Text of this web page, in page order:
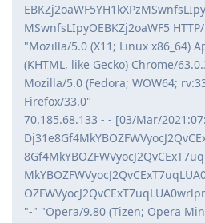
MSwnfsLIpyOEBKZj2oaWF5
"Mozilla/5.0 (X11; Linux x86_64)
(KHTML, like Gecko) Chrome/
Mozilla/5.0 (Fedora; WOW64;
Firefox/33.0"
70.185.68.133 - - [03/Mar/
"-" "Opera/9.80 (Tizen; Opera